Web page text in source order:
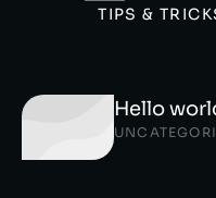
TIPS &
Hello